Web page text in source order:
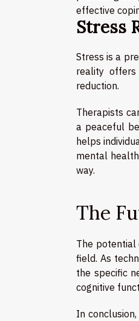
effective
Stress
Stress is a
reality
reduction.
Therapists
a peaceful
helps
mental
way.
The
The potential
field. As
the specific
cognitive
In